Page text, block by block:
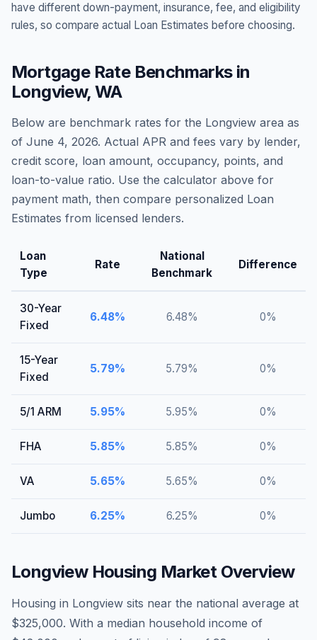
have different down-payment, insurance, fee, and eligibility
rules, so compare actual Loan Estimates before choosing.
Mortgage Rate Benchmarks in
Longview,WA
Below are benchmark rates for the Longview area as
of June 4, 2026. Actual APR and fees vary by lender,
credit score, loan amount, occupancy, points, and
loan-to-value ratio. Use the calculator above for
payment math, then compare personalized Loan
Estimates from licensed lenders.
Loan
Type
Rate
National
Benchmark
Difference
30-Year
Fixed
6.48% 6.48% 0%
15-Year
Fixed
5.79% 5.79% 0%
5/1 ARM 5.95% 5.95% 0%
FHA 5.85% 5.85% 0%
VA 5.65% 5.65% 0%
Jumbo 6.25% 6.25% 0%
LongviewHousing Market Overview
Housing in Longview sits near the national average at
$325,000. With a median household income of